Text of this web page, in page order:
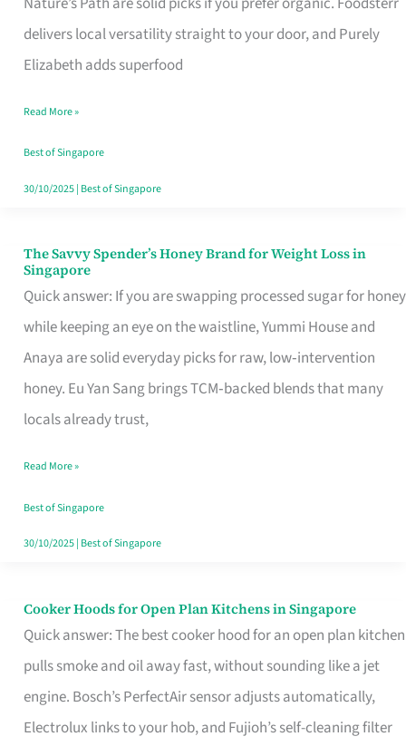
delivers local versatility straight to your door, and Purely
Elizabeth adds superfood
Lower
Cholesterol
Singapore,
Sorted
Read More »
Best of Singapore
30/10/2025| Best of Singapore
The Savvy Spender’s Honey Brand for Weight Loss in
Singapore
Quick answer: If you are swapping processed sugar for honey
while keeping an eye on the waistline, Yummi House and
Anaya are solid everyday picks for raw, low‑intervention
honey. Eu Yan Sang brings TCM‑backed blends that many
locals already trust,
The
Savvy
Spender’s
Honey
Brand
for
Loss
in
Singapore
Read More »
Best of Singapore
30/10/2025| Best of Singapore
Cooker Hoods for Open Plan Kitchens in Singapore
Quick answer: The best cooker hood for an open plan kitchen
pulls smoke and oil away fast, without sounding like a jet
engine. Bosch’s PerfectAir sensor adjusts automatically,
Electrolux links to your hob, and Fujioh’s self-cleaning filter
Cooker
Hoods
for
Open